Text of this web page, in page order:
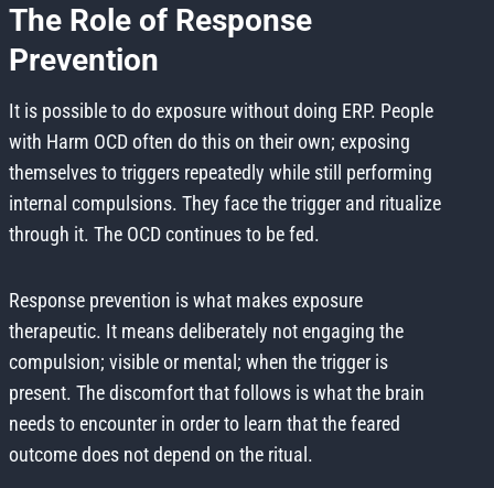
The Role of Response
Prevention
It is possible to do exposure without doing ERP. People
with Harm OCD often do this on their own; exposing
themselves to triggers repeatedly while still performing
internal compulsions. They face the trigger and ritualize
through it. The OCD continues to be fed.
Response prevention is what makes exposure
therapeutic. It means deliberately not engaging the
compulsion; visible or mental; when the trigger is
present. The discomfort that follows is what the brain
needs to encounter in order to learn that the feared
outcome does not depend on the ritual.